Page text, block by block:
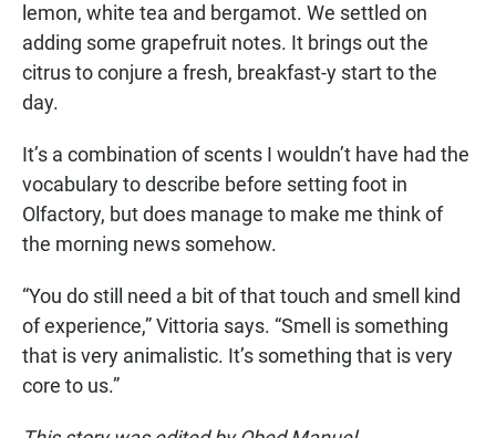
lemon, white tea and bergamot. We settled on
adding some grapefruit notes. It brings out the
citrus to conjure a fresh, breakfast-y start to the
day.
It’s a combination of scents I wouldn’t have had the
vocabulary to describe before setting foot in
Olfactory, but does manage to make me think of
the morning news somehow.
“You do still need a bit of that touch and smell kind
of experience,” Vittoria says. “Smell is something
that is very animalistic. It’s something that is very
core to us.”